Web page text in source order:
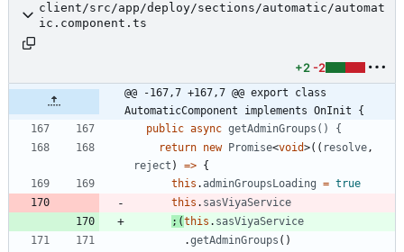
client/src/app/deploy/sections/automatic/automat
ic.component.ts
+2 -2
@@ -167,7 +167,7 @@ export class
AutomaticComponent implements OnInit {
public async getAdminGroups() {
return new Promise<void>( ( resolve,
reject ) => {
this .adminGroupsLoading = true
this . sasViyaService
; (this . sasViyaService
.getAdminGroups ( )